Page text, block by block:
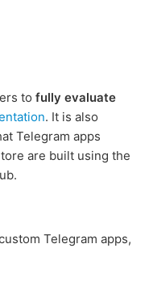
to fully evaluate
. It is also
Telegram apps
are built using the
Telegram apps,